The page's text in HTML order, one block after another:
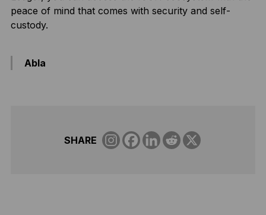
peace of mind that comes with security and self-
custody.
Abla
SHARE